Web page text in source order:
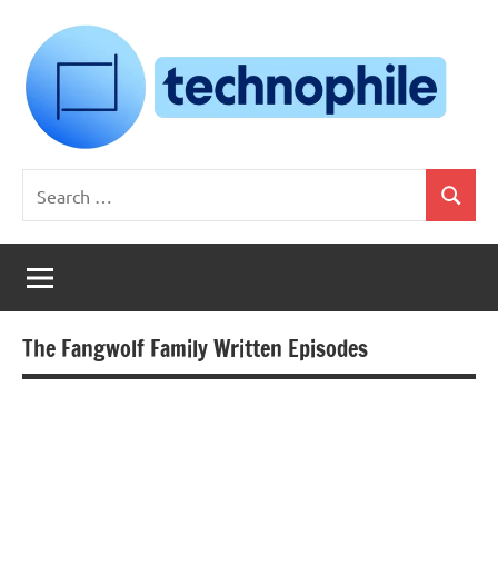
content
Technophile
TechnophilePH
Your
Homebrew
Techie!
for:
Search
The Fangwolf Family Written Episodes